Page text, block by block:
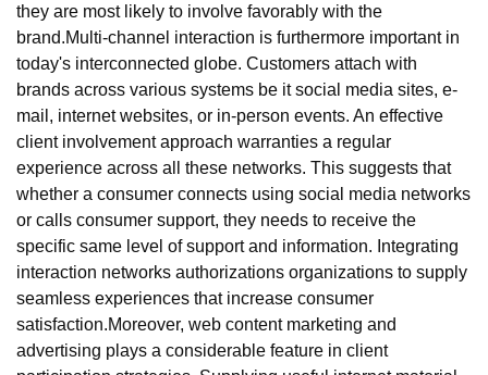
they are most likely to involve favorably with the
brand.Multi-channel interaction is furthermore important in
today's interconnected globe. Customers attach with
brands across various systems be it social media sites, e-
mail, internet websites, or in-person events. An effective
client involvement approach warranties a regular
experience across all these networks. This suggests that
whether a consumer connects using social media networks
or calls consumer support, they needs to receive the
specific same level of support and information. Integrating
interaction networks authorizations organizations to supply
seamless experiences that increase consumer
satisfaction.Moreover, web content marketing and
advertising plays a considerable feature in client